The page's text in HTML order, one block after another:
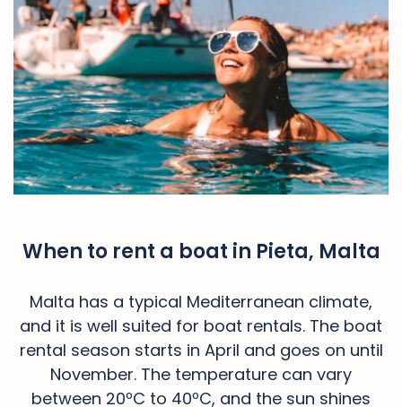
When to rent a boat in Pieta, Malta
Malta has a typical Mediterranean climate,
and it is well suited for boat rentals. The boat
rental season starts in April and goes on until
November. The temperature can vary
between 20ºC to 40ºC, and the sun shines